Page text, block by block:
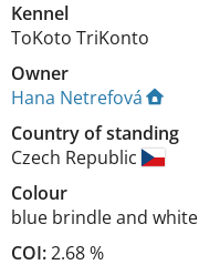
Kennel
ToKoto TriKonto
Owner
Hana Netrefová
Country of standing
Czech Republic
Colour
blue brindle and white
COI:2.68 %